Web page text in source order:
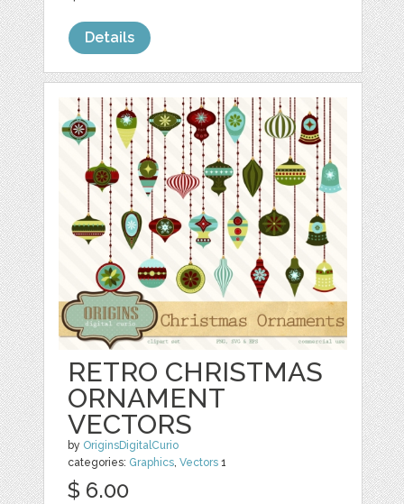
Details
RETRO CHRISTMAS
ORNAMENT
VECTORS
by OriginsDigitalCurio
categories: Graphics,Vectors 1
$ 6.00